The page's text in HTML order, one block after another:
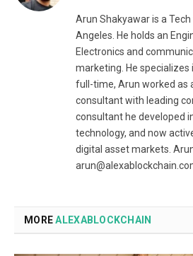
Arun Shakyawar is a
Angeles. He holds an
Electronics and
marketing. He
full-time, Arun worked as
consultant with leading
consultant he developed
technology, and now
digital asset markets.
MOREALEXABLOCKCHAIN